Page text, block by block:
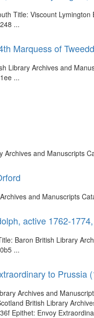
Title: Viscount
...
Marquess of
Library Archives and
...
Archives and Manuscripts
and Manuscripts
active 1762-
Baron British Library
...
to Prussia
Archives and
British Library
Epithet: Envoy